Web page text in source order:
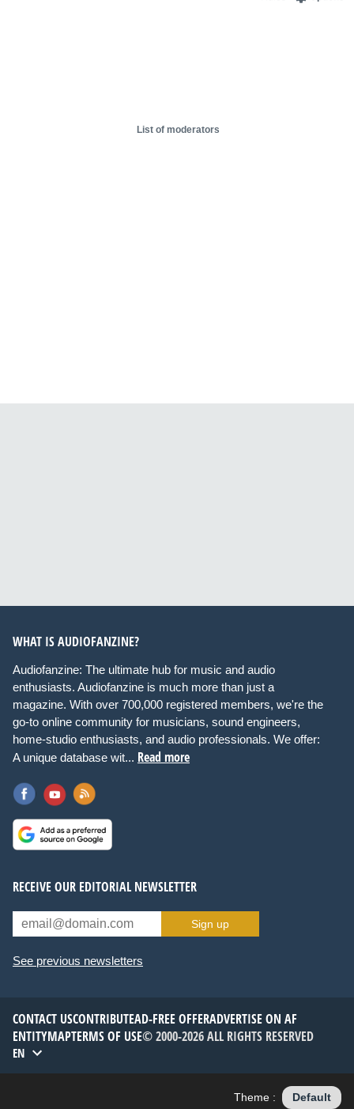
List of moderators
WHAT IS AUDIOFANZINE?
Audiofanzine: The ultimate hub for music and audio
enthusiasts. Audiofanzine is much more than just a
magazine. With over 700,000 registered members, we're the
go-to online community for musicians, sound engineers,
home-studio enthusiasts, and audio professionals. We offer:
A unique database wit... Read more
RECEIVE OUR EDITORIAL NEWSLETTER
Sign up
See previous newsletters
CONTACT USCONTRIBUTEAD-FREE OFFERADVERTISE ON AF
ENTITYMAPTERMS OF USE© 2000-2026 ALL RIGHTS RESERVED
EN
Theme : Default